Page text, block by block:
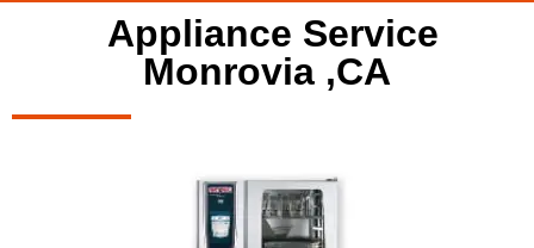
Appliance Service
Monrovia ,CA